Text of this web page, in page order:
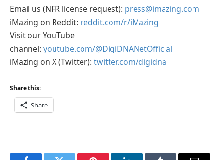
Email us (NFR license request): press@imazing.com
iMazing on Reddit: reddit.com/r/iMazing
Visit our YouTube
channel: youtube.com/@DigiDNANetOfficial
iMazing on X (Twitter): twitter.com/digidna
Share this:
Share